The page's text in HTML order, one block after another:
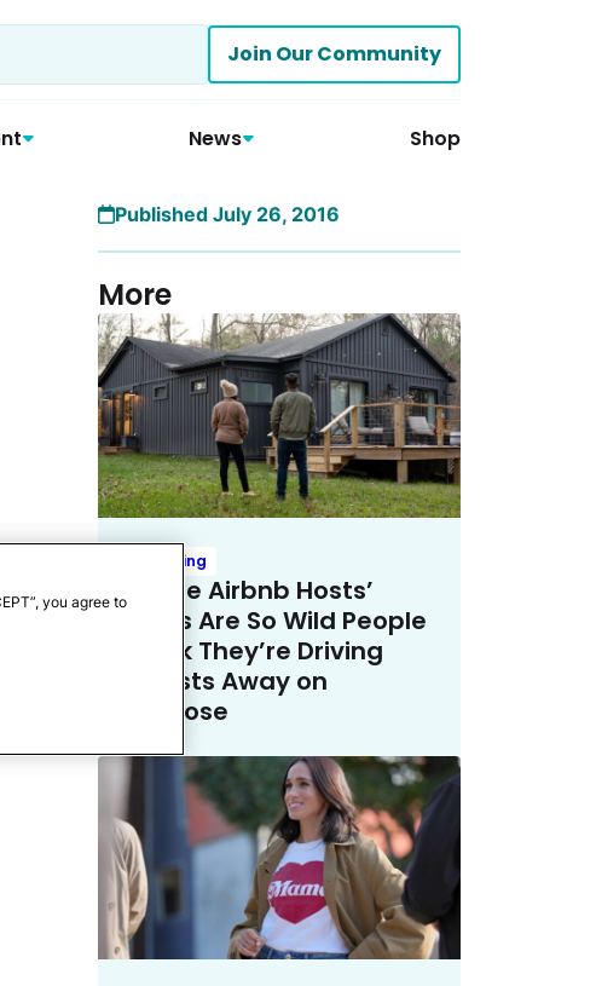
Join Our Community
News Shop
Published July 26, 2016
More
Trending
These Airbnb Hosts’
Rules Are So Wild People
Think They’re Driving
Guests Away on
Purpose
you agree to